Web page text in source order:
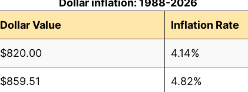
Dollar inflation: 1988-2026
Dollar Value Inflation Rate
$820.00 4.14%
$859.51 4.82%